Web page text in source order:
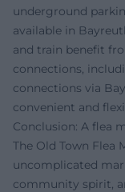
underground
available in
and train benefit
connections,
connections via
convenient and
Conclusion: A flea
The Old Town Flea
uncomplicated
community spirit,